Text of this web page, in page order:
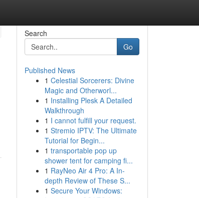
Search
Go
Published News
1 Celestial Sorcerers: Divine
Magic and Otherworl...
1 Installing Plesk A Detailed
Walkthrough
1 I cannot fulfill your request.
1 Stremio IPTV: The Ultimate
Tutorial for Begin...
1 transportable pop up
shower tent for camping fi...
1 RayNeo Air 4 Pro: A In-
depth Review of These S...
1 Secure Your Windows: